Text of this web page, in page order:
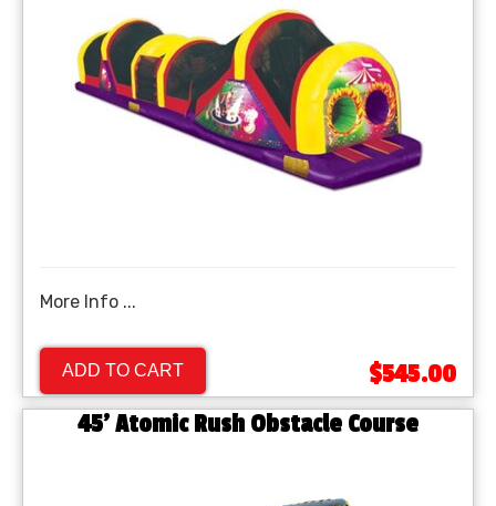
More Info ...
ADD TO CART $545.00
45' Atomic Rush Obstacle Course